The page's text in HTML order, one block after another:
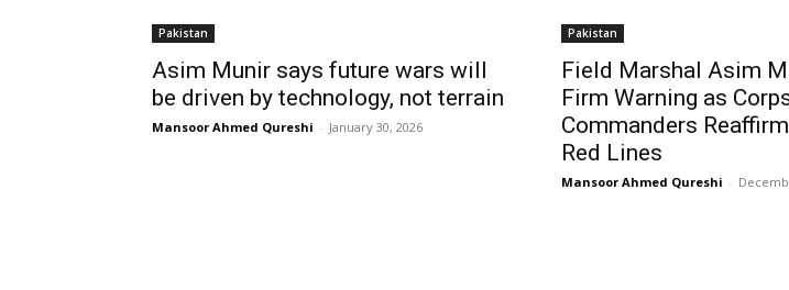
Pakistan
Asim Munir says future wars will
be driven by technology, not terrain
Mansoor Ahmed Qureshi - January 30, 2026
Pakistan
Field Marshal Asim
Firm Warning as
Commanders
Red Lines
Mansoor Ahmed Qureshi -